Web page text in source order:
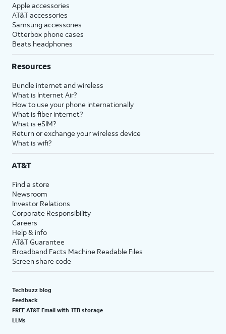
Apple accessories
AT&T accessories
Samsung accessories
Otterbox phone cases
Beats headphones
Resources
Bundle internet and wireless
What is Internet Air?
How to use your phone internationally
What is fiber internet?
What is eSIM?
Return or exchange your wireless device
What is wifi?
AT&T
Find a store
Newsroom
Investor Relations
Corporate Responsibility
Careers
Help & info
AT&T Guarantee
Broadband Facts Machine Readable Files
Screen share code
Techbuzz blog
Feedback
FREE AT&T Email with 1TB storage
LLMs